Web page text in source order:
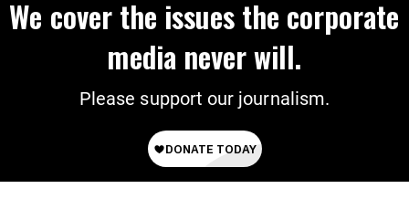
We cover the issues the corporate
media never will.
Please support our journalism.